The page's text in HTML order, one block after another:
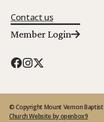
Contact us
Member Login
© Copyright Mount Vernon Baptist
Church Website by openbox9